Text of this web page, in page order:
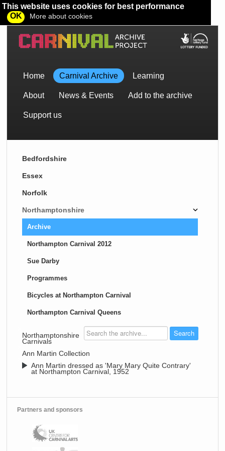
This website uses cookies for best performance
OK
More about cookies
Home Carnival Archive Learning
About News & Events Add to the archive
Support us
Bedfordshire
Essex
Norfolk
Northamptonshire
Archive
Northampton Carnival 2012
Sue Darby
Programmes
Bicycles at Northampton Carnival
Northampton Carnival Queens
Northamptonshire
Carnivals
Ann Martin Collection
Ann Martin dressed as 'Mary Mary Quite Contrary'
at Northampton Carnival, 1952
Partners and sponsors